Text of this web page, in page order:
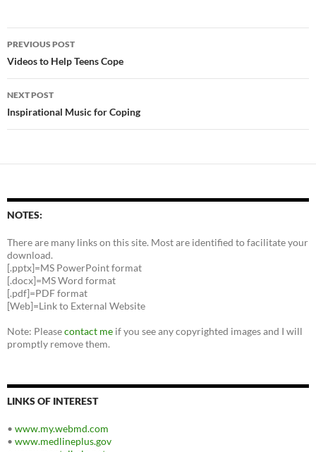
Post
navigation
PREVIOUS POST
Videos to Help Teens Cope
NEXT POST
Inspirational Music for Coping
NOTES:
There are many links on this site. Most are identified to facilitate your
download.
[.pptx]=MS PowerPoint format
[.docx]=MS Word format
[.pdf]=PDF format
[Web]=Link to External Website
Note: Pleasecontact me if you see any copyrighted images and I will
promptly remove them.
LINKS OF INTEREST
• www.my.webmd.com
• www.medlineplus.gov